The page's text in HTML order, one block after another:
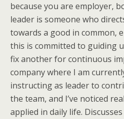
because you are employer,
leader is someone who
towards a good in common,
this is committed to guiding
fix another for continuous
company where I am
instructing as leader to
the team, and I’ve noticed
applied in daily life.